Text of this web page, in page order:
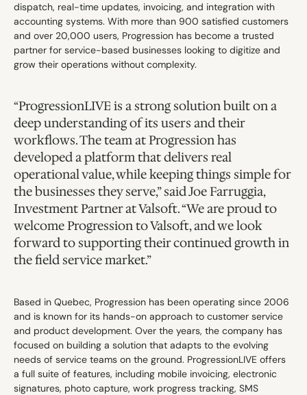
dispatch, real-time updates, invoicing, and integration with
accounting systems. With more than 900 satisfied customers
and over 20,000 users, Progression has become a trusted
partner for service-based businesses looking to digitize and
grow their operations without complexity.
“ProgressionLIVE is a strong solution built on a
deep understanding of its users and their
workflows. The team at Progression has
developed a platform that delivers real
operational value, while keeping things simple for
the businesses they serve,” said Joe Farruggia,
Investment Partner at Valsoft. “We are proud to
welcome Progression to Valsoft, and we look
forward to supporting their continued growth in
the field service market.”
Based in Quebec, Progression has been operating since 2006
and is known for its hands-on approach to customer service
and product development. Over the years, the company has
focused on building a solution that adapts to the evolving
needs of service teams on the ground. ProgressionLIVE offers
a full suite of features, including mobile invoicing, electronic
signatures, photo capture, work progress tracking, SMS